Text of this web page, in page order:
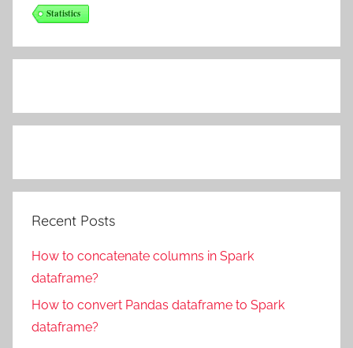
Statistics
Recent Posts
How to concatenate columns in Spark
dataframe?
How to convert Pandas dataframe to Spark
dataframe?